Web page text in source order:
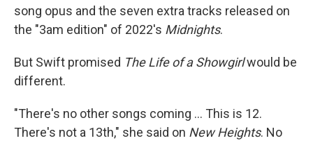
song opus and the seven extra tracks released on
the "3am edition" of 2022's Midnights.
But Swift promised The Life of a Showgirlwould be
different.
"There's no other songs coming … This is 12.
There's not a 13th," she said on New Heights. No